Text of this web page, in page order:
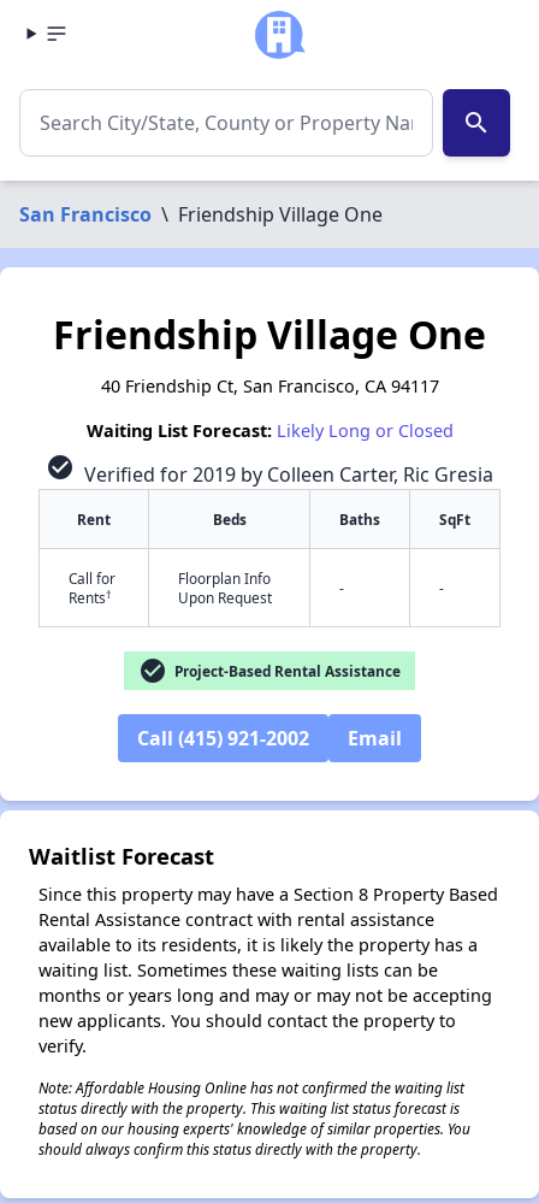
search
San Francisco \ Friendship Village One
Friendship Village One
40 Friendship Ct, San Francisco, CA 94117
Waiting List Forecast: Likely Long or Closed
check_circle Verified for 2019 by Colleen Carter, Ric Gresia
Rent Beds Baths SqFt
Call for
Rents†
Floorplan Info
Upon Request
- -
check_circle Project-Based Rental Assistance
Call (415) 921-2002 Email
Waitlist Forecast
Since this property may have a Section 8 Property Based
Rental Assistance contract with rental assistance
available to its residents, it is likely the property has a
waiting list. Sometimes these waiting lists can be
months or years long and may or may not be accepting
new applicants. You should contact the property to
verify.
Note: Affordable Housing Online has not confirmed the waiting list
status directly with the property. This waiting list status forecast is
based on our housing experts' knowledge of similar properties. You
should always confirm this status directly with the property.